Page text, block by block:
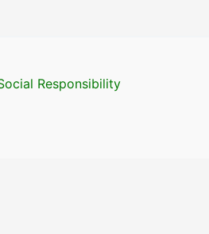
Responsibility